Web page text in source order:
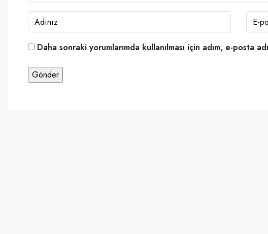
Daha sonraki yorumlarımda kullanılması için adım, e-posta